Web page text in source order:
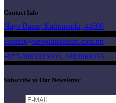
Contact Info
Naya Bazar, Kathmandu, 44600
contact@nevolutiontech.com.np
+977-9803329009, 9802068935
Subscribe to Our Newsletter